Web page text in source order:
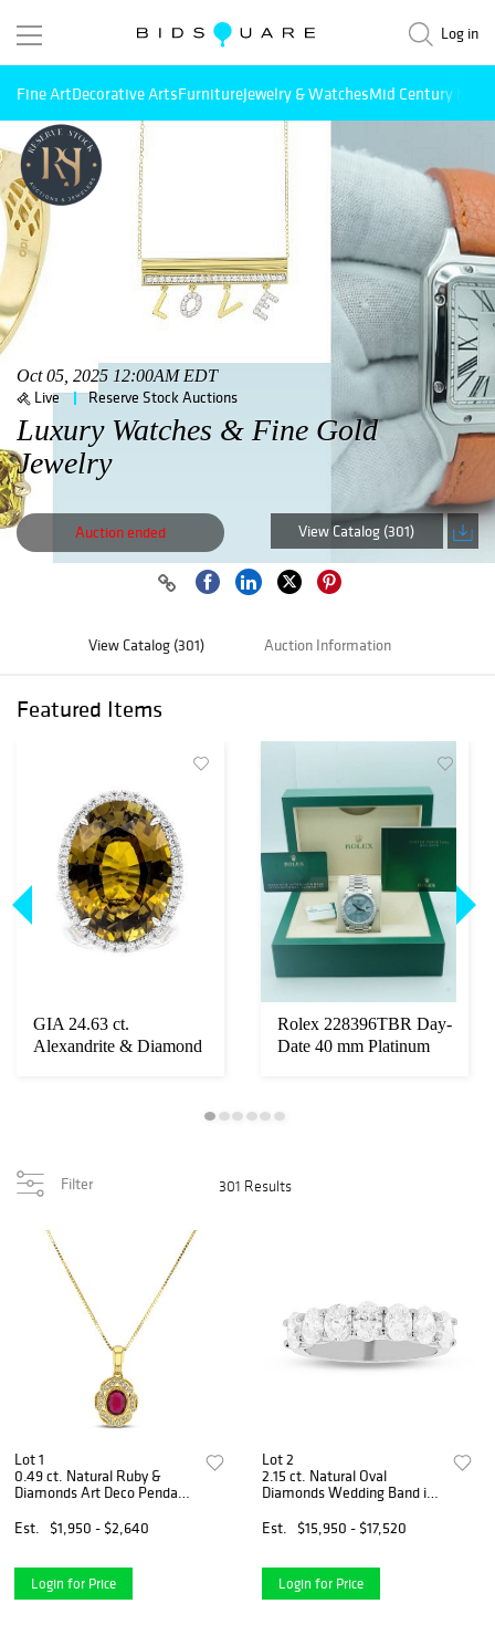
Log in
Fine ArtDecorative ArtsFurnitureJewelry & WatchesMid Century
Oct 05, 2025 12:00AM EDT
Live Reserve Stock Auctions
Luxury Watches & Fine Gold
Jewelry
Auction ended View Catalog (301)
View Catalog (301) Auction Information
Featured Items
GIA 24.63 ct.
Alexandrite & Diamond
Rolex 228396TBR Day-
Date 40 mm Platinum
Filter 301 Results
Lot 1
0.49 ct. Natural Ruby &
Diamonds Art Deco Pendant
Est.
$1,950 - $2,640
Login for Price
Lot 2
2.15 ct. Natural Oval
Diamonds Wedding Band in
Est.
$15,950 - $17,520
Login for Price